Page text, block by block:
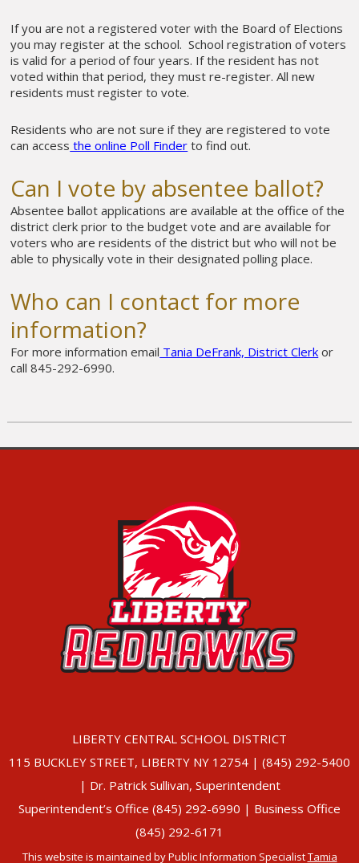
If you are not a registered voter with the Board of Elections
you may register at the school. School registration of voters
is valid for a period of four years. If the resident has not
voted within that period, they must re-register. All new
residents must register to vote.
Residents who are not sure if they are registered to vote
canaccess the online Poll Finder to find out.
Can I vote by absentee ballot?
Absentee ballot applications are available at the office of the
district clerk prior to the budget vote and are available for
voters who are residents of the district but who will not be
able to physically vote in their designated polling place.
Who can I contact for more
information?
For more information email Tania DeFrank, District Clerk or
call 845-292-6990.
LIBERTY CENTRAL SCHOOL DISTRICT
115 BUCKLEY STREET, LIBERTY NY 12754 | (845) 292-5400
| Dr. Patrick Sullivan, Superintendent
Superintendent’s Office (845) 292-6990 | Business Office
(845) 292-6171
This website is maintained by Public Information SpecialistTamia